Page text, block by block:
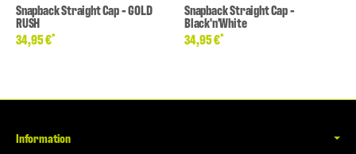
Snapback Straight Cap - GOLD
RUSH
34,95 €*
Snapback Straight Cap -
Black'n'White
34,95 €*
Information